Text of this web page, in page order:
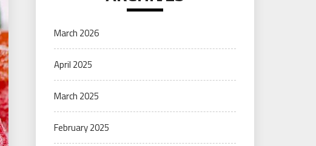
March 2026
April 2025
March 2025
February 2025